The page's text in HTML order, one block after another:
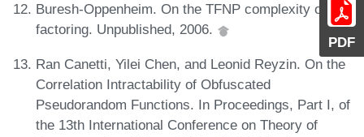
PDF
Buresh-Oppenheim. On the TFNP complexity of
factoring. Unpublished, 2006.
Ran Canetti, Yilei Chen, and Leonid Reyzin. On the
Correlation Intractability of Obfuscated
Pseudorandom Functions. In Proceedings, Part I, of
the 13th International Conference on Theory of